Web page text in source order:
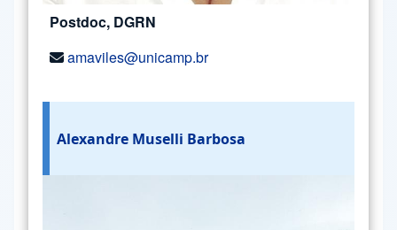
Postdoc, DGRN
amaviles@unicamp.br
Alexandre Muselli Barbosa